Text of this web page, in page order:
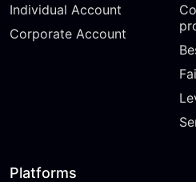
Individual Account
Corporate Account
Platforms